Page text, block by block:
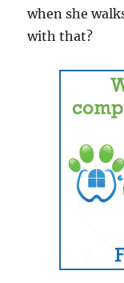
when she
with that?